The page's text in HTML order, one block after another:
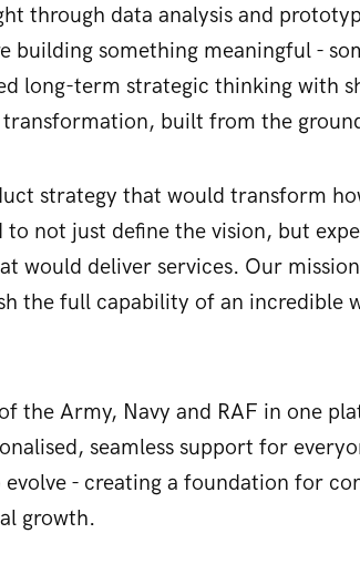
through data analysis and
building something meaningful -
long-term strategic thinking with
built from the
strategy that would transform
not just define the vision, but
would deliver services. Our
the full capability of an incredible
the Army, Navy and RAF in one
seamless support for
- creating a foundation for
growth.